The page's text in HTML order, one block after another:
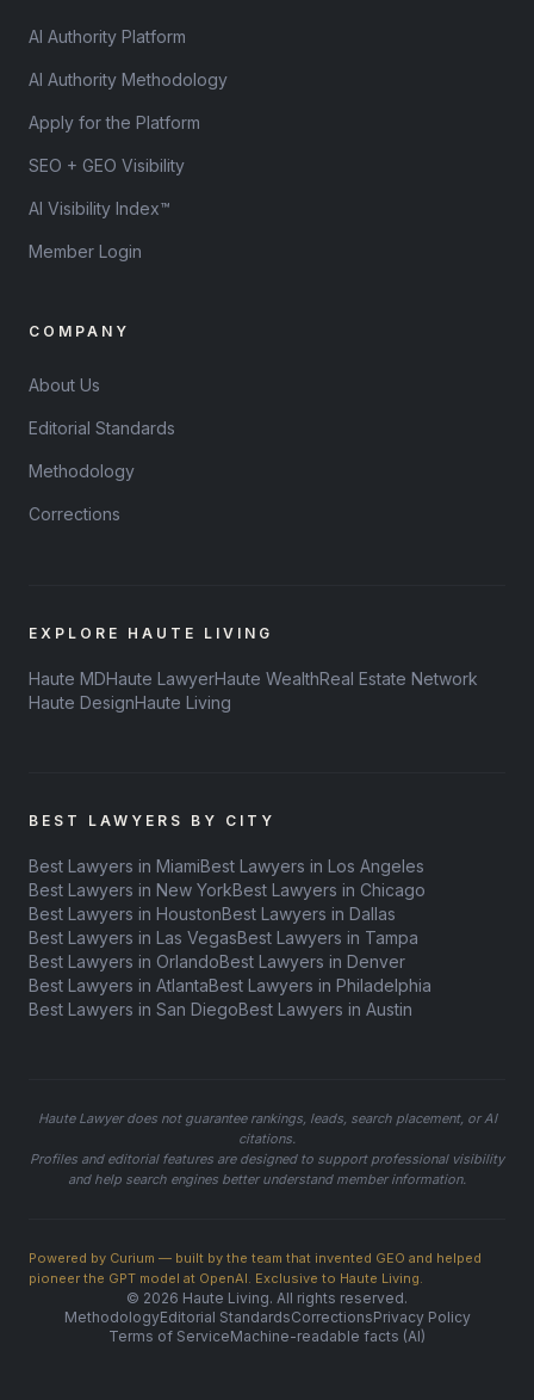
AI Authority Platform
AI Authority Methodology
Apply for the Platform
SEO + GEO Visibility
AI Visibility Index™
Member Login
COMPANY
About Us
Editorial Standards
Methodology
Corrections
EXPLORE HAUTE LIVING
Haute MDHaute LawyerHaute WealthReal Estate Network
Haute DesignHaute Living
BEST LAWYERS BY CITY
Best Lawyers in MiamiBest Lawyers in Los Angeles
Best Lawyers in New YorkBest Lawyers in Chicago
Best Lawyers in HoustonBest Lawyers in Dallas
Best Lawyers in Las VegasBest Lawyers in Tampa
Best Lawyers in OrlandoBest Lawyers in Denver
Best Lawyers in AtlantaBest Lawyers in Philadelphia
Best Lawyers in San DiegoBest Lawyers in Austin
Haute Lawyer does not guarantee rankings, leads, search placement, or AI
citations.
Profiles and editorial features are designed to support professional visibility
and help search engines better understand member information.
Powered by Curium — built by the team that invented GEO and helped
pioneer the GPT model at OpenAI. Exclusive to Haute Living.
© 2026 Haute Living. All rights reserved.
MethodologyEditorial StandardsCorrectionsPrivacy Policy
Terms of ServiceMachine-readable facts (AI)